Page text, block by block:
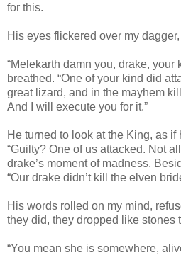
for this.
His eyes flickered over my
“Melekarth damn you, drake, your
breathed. “One of your kind did
great lizard, and in the mayhem
And I will execute you for it.”
He turned to look at the King, as if
“Guilty? One of us attacked. Not
drake’s moment of madness.
“Our drake didn’t kill the elven
His words rolled on my mind,
they did, they dropped like stones
“You mean she is somewhere,